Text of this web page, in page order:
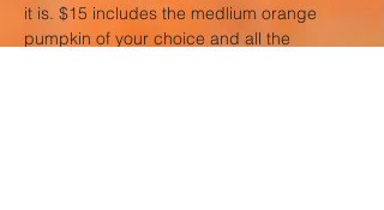
it is. $15 includes the medlium orange
pumpkin of your choice and all the